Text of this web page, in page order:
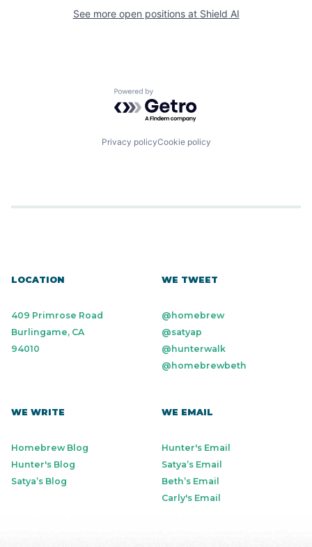
See more open positions at Shield AI
Powered by Getro.com
Privacy policyCookie policy
LOCATION
409 Primrose Road
Burlingame, CA
94010
WE TWEET
@homebrew
@satyap
@hunterwalk
@homebrewbeth
WE WRITE
Homebrew Blog
Hunter's Blog
Satya’s Blog
WE EMAIL
Hunter's Email
Satya’s Email
Beth’s Email
Carly's Email